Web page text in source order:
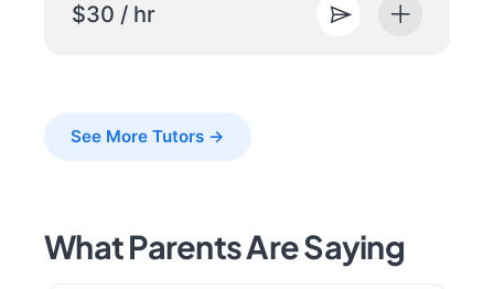
$30 / hr
See More Tutors →
What Parents Are Saying